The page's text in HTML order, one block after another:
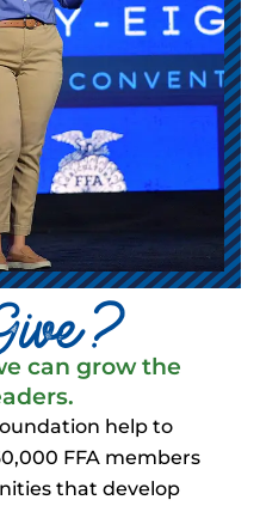
can grow the
help to
FFA members
that develop